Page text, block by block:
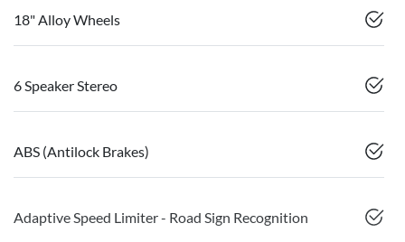
18" Alloy Wheels
6 Speaker Stereo
ABS (Antilock Brakes)
Adaptive Speed Limiter - Road Sign Recognition